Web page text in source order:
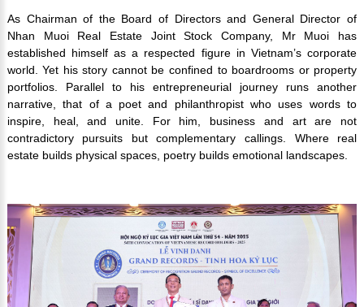
As Chairman of the Board of Directors and General Director of
Nhan Muoi Real Estate Joint Stock Company, Mr Muoi has
established himself as a respected figure in Vietnam’s corporate
world. Yet his story cannot be confined to boardrooms or property
portfolios. Parallel to his entrepreneurial journey runs another
narrative, that of a poet and philanthropist who uses words to
inspire, heal, and unite. For him, business and art are not
contradictory pursuits but complementary callings. Where real
estate builds physical spaces, poetry builds emotional landscapes.